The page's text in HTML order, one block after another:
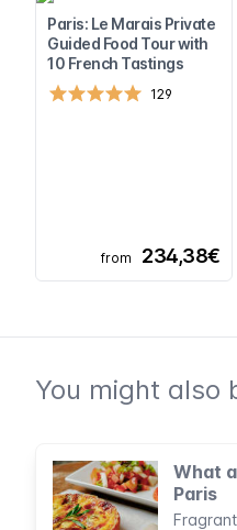
Paris: Le Marais Private
Guided Food Tour with
10 French Tastings
129
from 234,38€
You might also
What
Paris